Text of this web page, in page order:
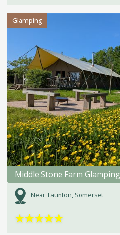
Glamping
Middle Stone Farm Glamping
Near Taunton, Somerset
★★★★★